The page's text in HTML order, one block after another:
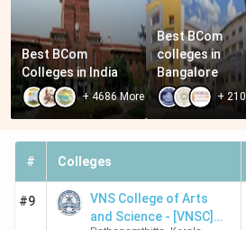
Best BCom
Colleges in India
+4686More
Best BCom
colleges in
Bangalore
+210
# Colleges
#9
VNS College of Arts
and Science - [VNSC]